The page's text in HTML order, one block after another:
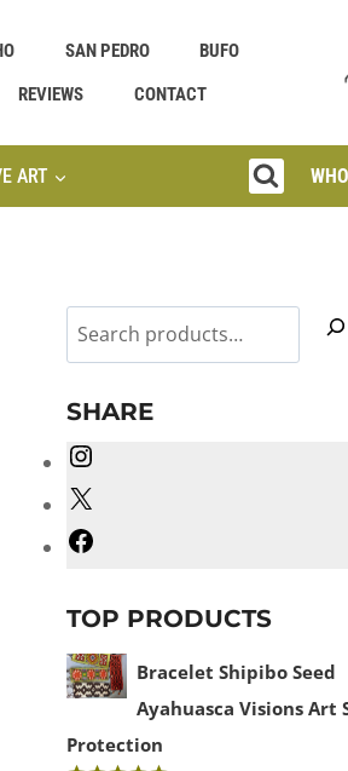
SAN PEDRO
BUFO
REVIEWS CONTACT
ART
Search
SHARE
TOP PRODUCTS
Bracelet Shipibo Seed
Ayahuasca Visions Art
Protection